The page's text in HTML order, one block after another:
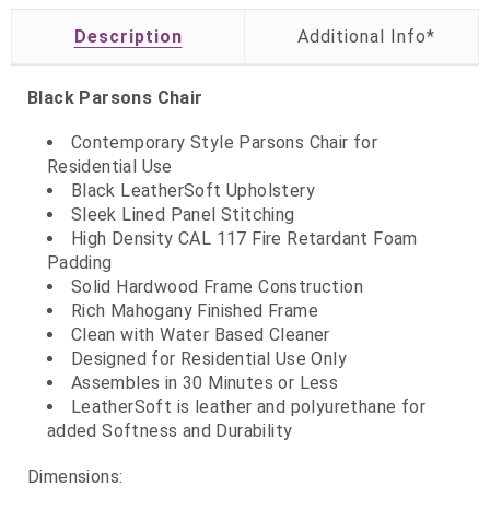
Description
Black Parsons Chair
Contemporary Style Parsons Chair for
Residential Use
Black LeatherSoft Upholstery
Sleek Lined Panel Stitching
High Density CAL 117 Fire Retardant Foam
Padding
Solid Hardwood Frame Construction
Rich Mahogany Finished Frame
Clean with Water Based Cleaner
Designed for Residential Use Only
Assembles in 30 Minutes or Less
LeatherSoft is leather and polyurethane for
added Softness and Durability
Dimensions: